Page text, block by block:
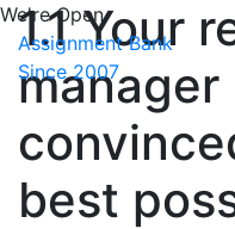
We're Open
Assignment Bank
Since 2007
1.1 Your
manager
best